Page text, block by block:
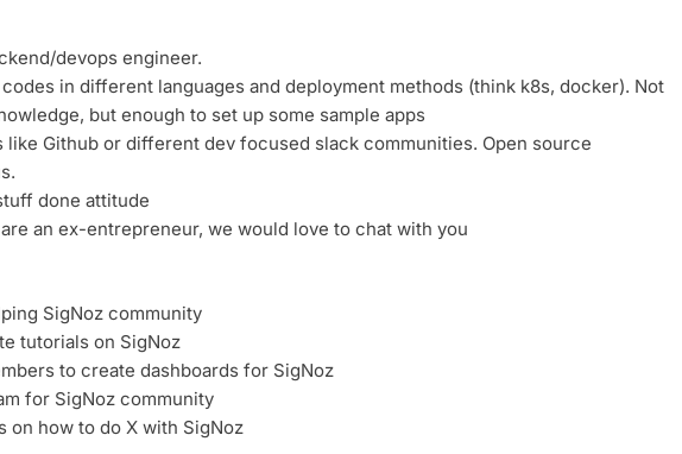
devops engineer.
in different languages and deployment methods (think k8s, docker). Not
but enough to set up some sample apps
Github or different dev focused slack communities. Open source
done attitude
an ex-entrepreneur, we would love to chat with you
SigNoz community
tutorials on SigNoz
to create dashboards for SigNoz
for SigNoz community
on how to do X with SigNoz